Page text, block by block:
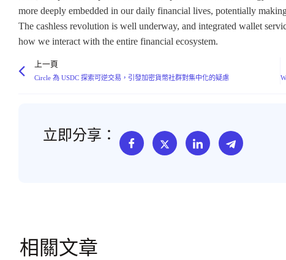
上一頁
Circle 為 USDC 探索可逆交易，引發加密貨幣社群對集中化的疑慮
立即分享：
相關文章